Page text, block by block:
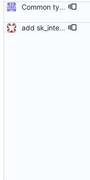
Common type holding an address This modifies all transports to use a new common address type, struct address. This address is stored in a ptp_message for all received messages. For sending, the "default" address is used with the default sending functions, transport_send and transport_peer. The default address depends on the transport; it's supposed to be the multicast address assigned by the transport specification. Later, a new transport_sendto function will be implemented that sends to the address contained in the passed ptp_message. Signed-off-by: Jiri Benc <jbenc@redhat.com>
add sk_interface_addr for getting an interface's IP